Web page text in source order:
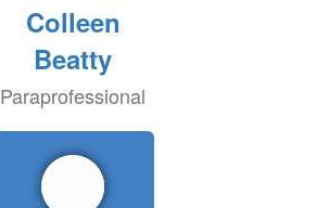
Colleen
Beatty
Paraprofessional